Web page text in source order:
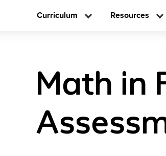
Curriculum Resources
Math in